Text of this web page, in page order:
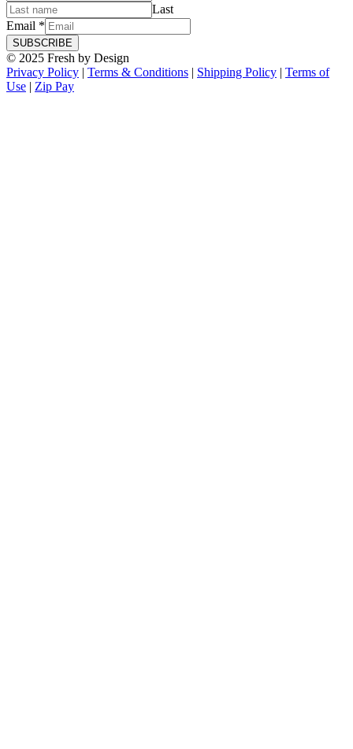
Last
Email *
SUBSCRIBE
© 2025 Fresh by Design
Privacy Policy | Terms & Conditions | Shipping Policy | Terms of
Use | Zip Pay